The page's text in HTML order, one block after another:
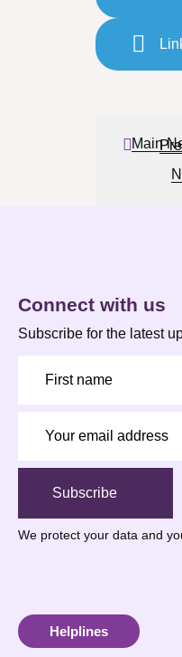
Main
Connect with us
Subscribe for the latest
Subscribe
We protect your data and
Helplines